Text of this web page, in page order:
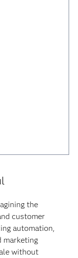
the
customer
automation,
marketing
without